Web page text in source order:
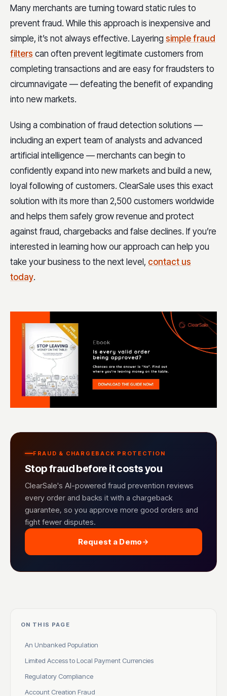
Many merchants are turning toward static rules to
prevent fraud. While this approach is inexpensive and
simple, it’s not always effective. Layering simple fraud
filters can often prevent legitimate customers from
completing transactions and are easy for fraudsters to
circumnavigate — defeating the benefit of expanding
into new markets.
Using a combination of fraud detection solutions —
including an expert team of analysts and advanced
artificial intelligence — merchants can begin to
confidently expand into new markets and build a new,
loyal following of customers. ClearSale uses this exact
solution with its more than 2,500 customers worldwide
and helps them safely grow revenue and protect
against fraud, chargebacks and false declines. If you’re
interested in learning how our approach can help you
take your business to the next level, contact us
today.
FRAUD & CHARGEBACK PROTECTION
Stop fraud before it costs you
ClearSale's AI-powered fraud prevention reviews
every order and backs it with a chargeback
guarantee, so you approve more good orders and
fight fewer disputes.
Request a Demo
ON THIS PAGE
An Unbanked Population
Limited Access to Local Payment Currencies
Regulatory Compliance
Account Creation Fraud